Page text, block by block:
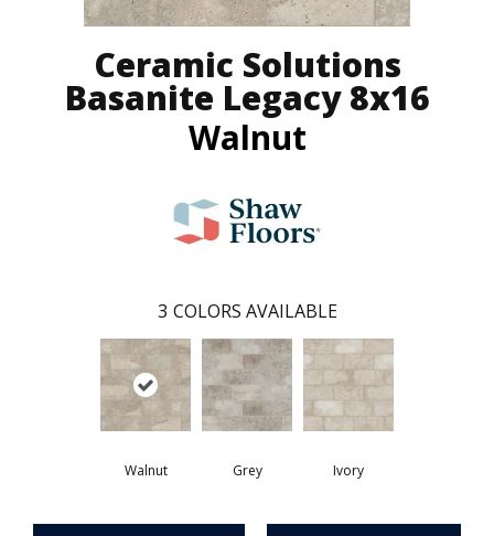
Ceramic Solutions
Basanite Legacy 8x16
Walnut
3 COLORS AVAILABLE
Walnut Grey Ivory